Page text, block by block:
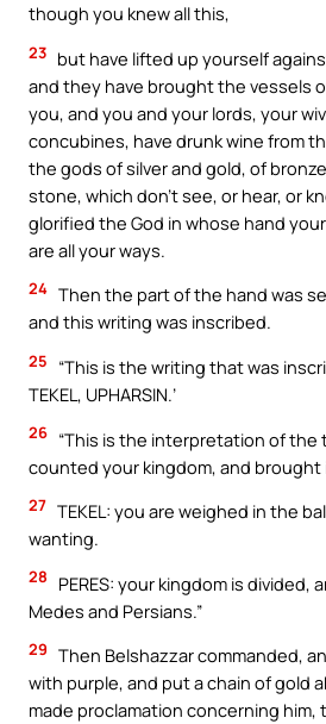
though you knew all this,
23 but have lifted up yourself
and they have brought the vessels
you, and you and your lords, your
concubines, have drunk wine from
the gods of silver and gold, of
stone, which don’t see, or hear, or
glorified the God in whose hand
are all your ways.
24 Then the part of the hand was
and this writing was inscribed.
25
“This is the writing that was
TEKEL, UPHARSIN.’
26 “This is the interpretation of the
counted your kingdom, and brought
27 TEKEL: you are weighed in the
wanting.
28
PERES: your kingdom is divided,
Medes and Persians.”
29 Then Belshazzar commanded,
with purple, and put a chain of gold
made proclamation concerning